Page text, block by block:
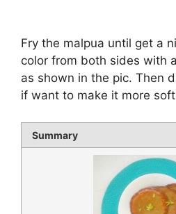
Fry the malpua until get a
color from both sides with
as shown in the pic. Then
if want to make it more
Summary